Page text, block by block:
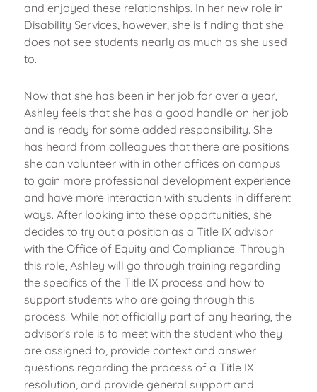
and enjoyed these relationships. In her new role in
Disability Services, however, she is finding that she
does not see students nearly as much as she used
to.
Now that she has been in her job for over a year,
Ashley feels that she has a good handle on her job
and is ready for some added responsibility. She
has heard from colleagues that there are positions
she can volunteer with in other offices on campus
to gain more professional development experience
and have more interaction with students in different
ways. After looking into these opportunities, she
decides to try out a position as a Title IX advisor
with the Office of Equity and Compliance. Through
this role, Ashley will go through training regarding
the specifics of the Title IX process and how to
support students who are going through this
process. While not officially part of any hearing, the
advisor’s role is to meet with the student who they
are assigned to, provide context and answer
questions regarding the process of a Title IX
resolution, and provide general support and